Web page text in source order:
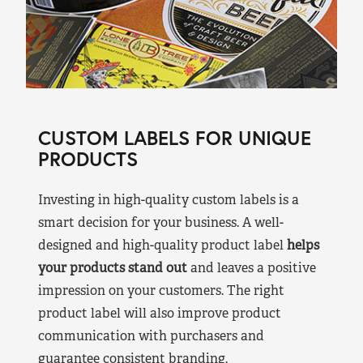
CUSTOM LABELS FOR UNIQUE
PRODUCTS
Investing in high-quality custom labels is a
smart decision for your business. A well-
designed and high-quality product labelhelps
your products stand outand leaves a positive
impression on your customers. The right
product label will also improve product
communication with purchasers and
guarantee consistent branding.